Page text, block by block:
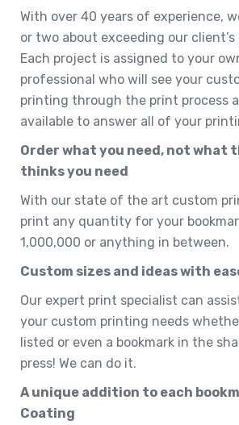
With over 40 years of experience,
or two about exceeding our
Each project is assigned to your
professional who will see your
printing through the print process
available to answer all of your
Order what you need, not what
thinks you need
With our state of the art custom
print any quantity for your
1,000,000 or anything in between.
Custom sizes and ideas with
Our expert print specialist can
your custom printing needs
listed or even a bookmark in the
press! We can do it.
A unique addition to each
Coating